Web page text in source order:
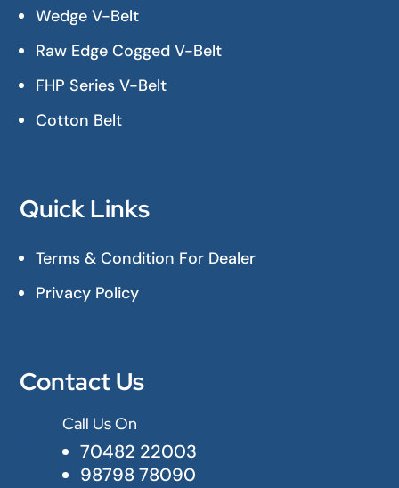
Wedge V-Belt
Raw Edge Cogged V-Belt
FHP Series V-Belt
Cotton Belt
Quick Links
Terms & Condition For Dealer
Privacy Policy
Contact Us
Call Us On
70482 22003
98798 78090